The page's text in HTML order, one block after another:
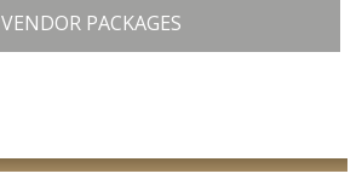
VENDOR PACKAGES